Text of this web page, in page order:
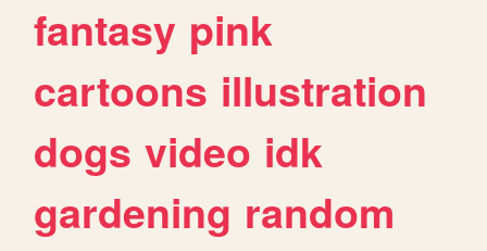
fantasy pink
cartoons illustration
dogs video idk
gardening random